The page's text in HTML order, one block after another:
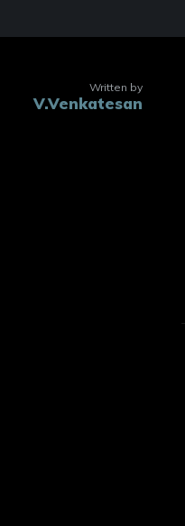
Written by
V.Venkatesan